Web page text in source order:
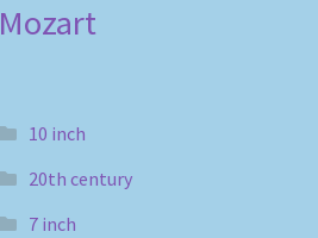
Mozart
10 inch
20th century
7 inch